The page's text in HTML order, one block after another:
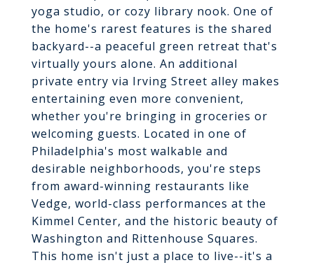
yoga studio, or cozy library nook. One of
the home's rarest features is the shared
backyard--a peaceful green retreat that's
virtually yours alone. An additional
private entry via Irving Street alley makes
entertaining even more convenient,
whether you're bringing in groceries or
welcoming guests. Located in one of
Philadelphia's most walkable and
desirable neighborhoods, you're steps
from award-winning restaurants like
Vedge, world-class performances at the
Kimmel Center, and the historic beauty of
Washington and Rittenhouse Squares.
This home isn't just a place to live--it's a